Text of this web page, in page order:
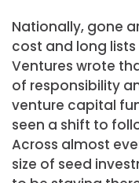
Nationally, gone
cost and long lists
Ventures wrote
of responsibility
venture capital
seen a shift to
Across almost
size of seed